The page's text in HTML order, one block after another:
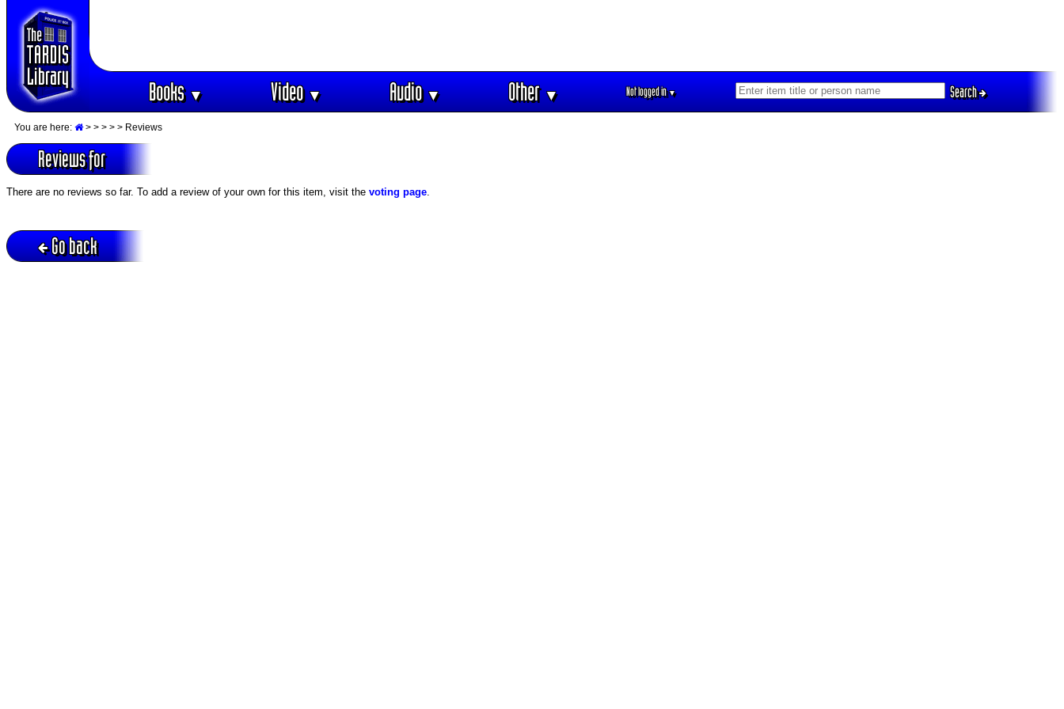
Books▼ Video▼ Audio▼ Other▼ Not logged in▼ Search
You are here: > > > > > Reviews
Reviews for
There are no reviews so far. To add a review of your own for this item, visit the voting page
Go back